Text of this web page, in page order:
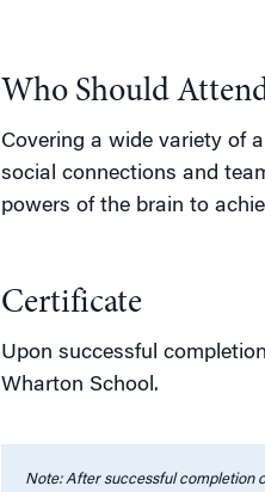
Who Should
Covering a wide variety of
social connections and
powers of the brain to
Certificate
Upon successful
Wharton School.
Note: After successful completion